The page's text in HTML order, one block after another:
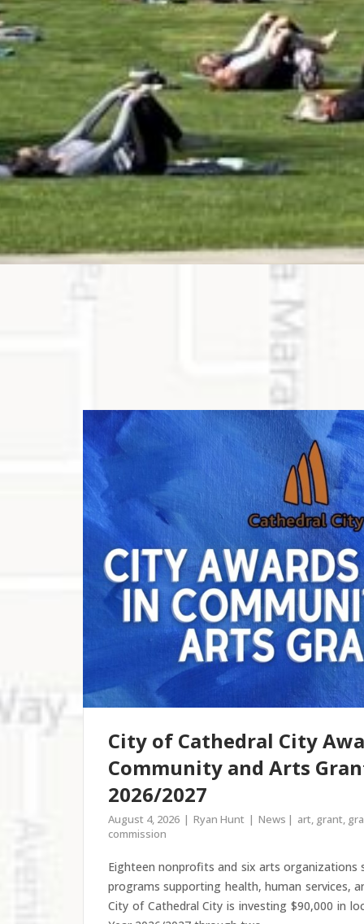
City of Cathedral City
Community and Arts
2026/2027
August 4, 2026 Ryan Hunt News art, grant,
commission
Eighteen nonprofits and six arts
programs supporting health, human services,
City of Cathedral City is investing $90,000 in